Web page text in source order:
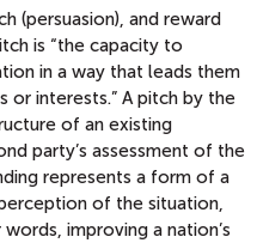
(persuasion), and reward
is “the capacity to
in a way that leads them
or interests.” A pitch by the
of an existing
party’s assessment of the
represents a form of a
of the situation,
improving a nation’s